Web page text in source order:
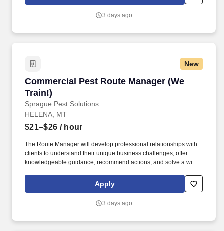
clients to fully understand their unique business challenges, offer
variety of pest management problems.
3 days ago
New
Commercial Pest Route Manager (We
Train!)
Sprague Pest Solutions
Commercial Pest Route Manager (We Train!)
HELENA, MT
$21–$26 / hour
The Route Manager will develop professional relationships with
clients to understand their unique business challenges, offer
knowledgeable guidance, recommend actions, and solve a wide
Branch Manager and partners with Operations Managers, Sales
Reps, and a team of Route Managers (technicians) to continually
Apply
3 days ago